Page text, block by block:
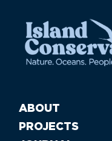
ABOUT
PROJECTS